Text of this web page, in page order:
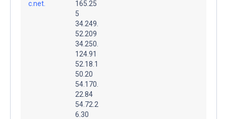
c.net.
165.25
5
34.249.
52.209
34.250.
124.91
52.18.1
50.20
54.170.
22.84
54.72.2
6.30